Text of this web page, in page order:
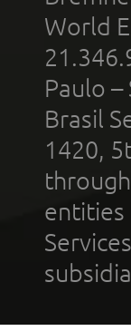
World
Paulo
Brasil
1420,
entities